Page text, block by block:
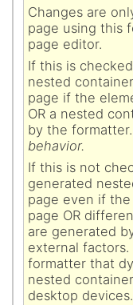
Changes are
page using this
page editor.
If this is
nested
page if the
OR a nested
by the formatter.
behavior.
If this is not
generated
page even if
page OR
are generated
external factors.
formatter that
nested
desktop devices.